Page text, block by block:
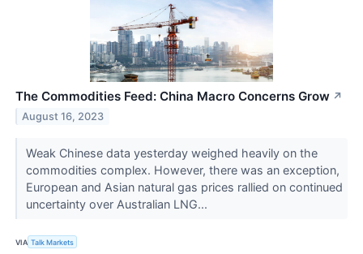
The Commodities Feed: China Macro Concerns Grow ↗
August 16, 2023
Weak Chinese data yesterday weighed heavily on the
commodities complex. However, there was an exception,
European and Asian natural gas prices rallied on continued
uncertainty over Australian LNG...
VIA Talk Markets